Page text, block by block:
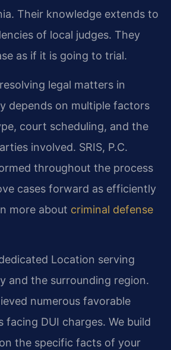
Their knowledge extends to
of local judges. They
as if it is going to trial.
legal matters in
depends on multiple factors
court scheduling, and the
involved. SRIS, P.C.
throughout the process
cases forward as efficiently
more about criminal defense
Location serving
and the surrounding region.
numerous favorable
facing DUI charges. We build
the specific facts of your